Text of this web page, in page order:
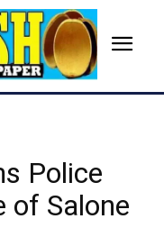
Police
of Salone